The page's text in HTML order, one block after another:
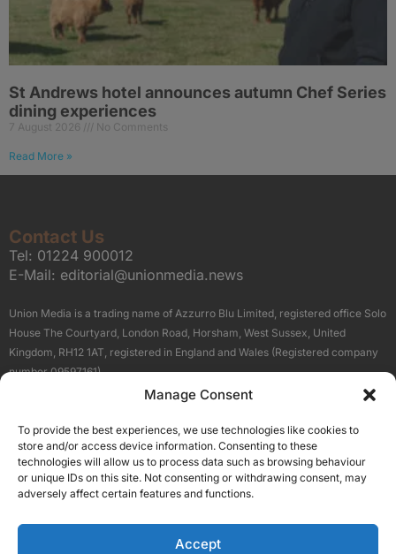
Manage Consent
To provide the best experiences, we use technologies like cookies to
store and/or access device information. Consenting to these
technologies will allow us to process data such as browsing behaviour
or unique IDs on this site. Not consenting or withdrawing consent, may
adversely affect certain features and functions.
Accept
St Andrews hotel announces autumn Chef Series
dining experiences
7 August 2026 No Comments
Read More »
Contact Us
Tel: 01224 900012
E-Mail: editorial@unionmedia.news
Union Media is a trading name of Azzurro Blu Limited, registered office Solo
House The Courtyard, London Road, Horsham, West Sussex, United
Kingdom, RH12 1AT, registered in England and Wales (Registered company
number 09597161).
Terms About Us
Our Brand Sites
Scottish Business News
High Growth Scotland
Silicon Scotland